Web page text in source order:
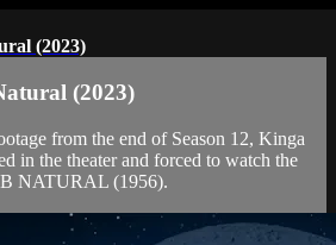
(2023)
(2023)
from the end of Season 12, Kinga
in the theater and forced to watch the
NATURAL (1956).